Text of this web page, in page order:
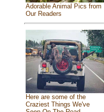
Adorable Animal Pics from
Our Readers
Here are some of the
Craziest Things We've